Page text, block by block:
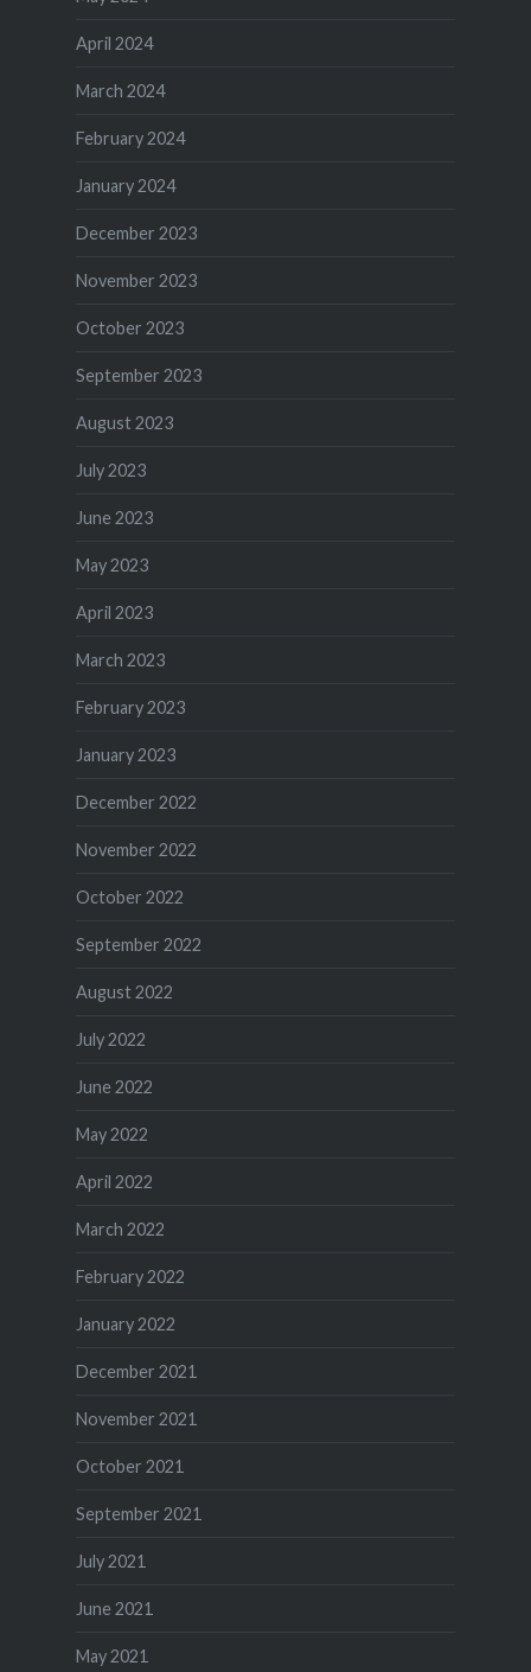
April 2024
March 2024
February 2024
January 2024
December 2023
November 2023
October 2023
September 2023
August 2023
July 2023
June 2023
May 2023
April 2023
March 2023
February 2023
January 2023
December 2022
November 2022
October 2022
September 2022
August 2022
July 2022
June 2022
May 2022
April 2022
March 2022
February 2022
January 2022
December 2021
November 2021
October 2021
September 2021
July 2021
June 2021
May 2021